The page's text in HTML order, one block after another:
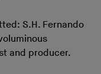
S.H. Fernando
and producer.